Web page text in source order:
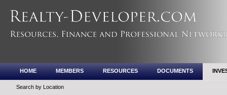
HOME MEMBERS RESOURCES DOCUMENTS
Search by Location